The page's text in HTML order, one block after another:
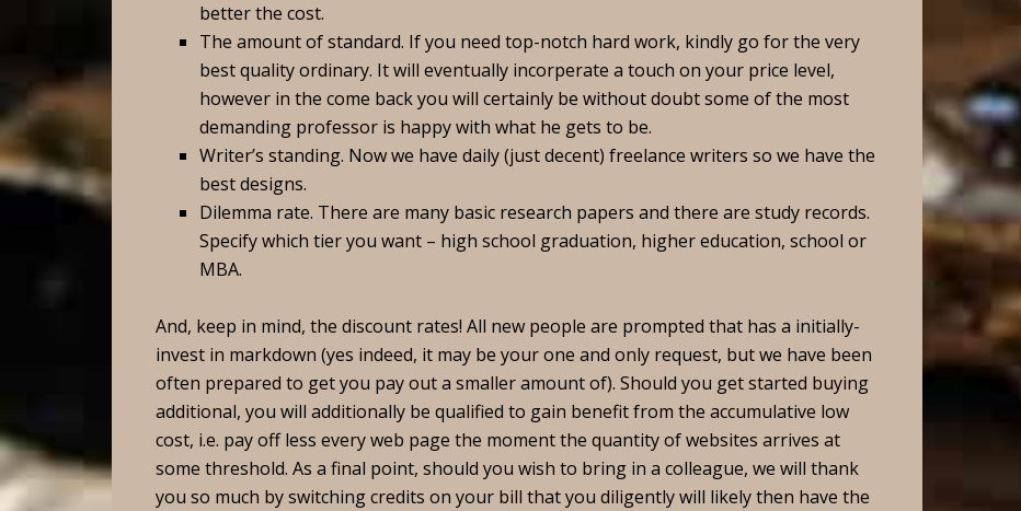
better the cost.
The amount of standard. If you need top-notch hard work, kindly go for the very
best quality ordinary. It will eventually incorperate a touch on your price level,
however in the come back you will certainly be without doubt some of the most
demanding professor is happy with what he gets to be.
Writer’s standing. Now we have daily (just decent) freelance writers so we have the
best designs.
Dilemma rate. There are many basic research papers and there are study records.
Specify which tier you want – high school graduation, higher education, school or
MBA.
And, keep in mind, the discount rates! All new people are prompted that has a initially-
invest in markdown (yes indeed, it may be your one and only request, but we have been
often prepared to get you pay out a smaller amount of). Should you get started buying
additional, you will additionally be qualified to gain benefit from the accumulative low
cost, i.e. pay off less every web page the moment the quantity of websites arrives at
some threshold. As a final point, should you wish to bring in a colleague, we will thank
you so much by switching credits on your bill that you diligently will likely then have the